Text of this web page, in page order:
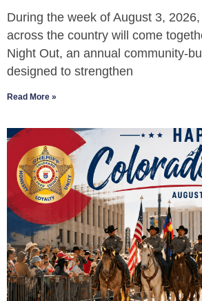
During the week of August 3,
across the country will come
Night Out, an annual community-
designed to strengthen
Read More »